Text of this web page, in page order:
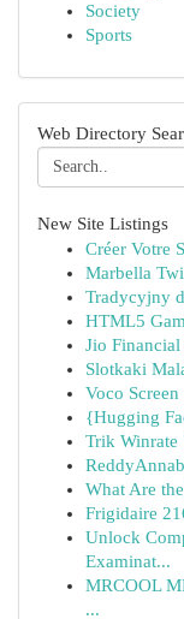
Society
Sports
Web Directory
New Site Listings
Créer Votre
Marbella
Tradycyjny
HTML5
Jio Financial
Slotkaki
Voco
{Hugging
Trik Winrate
What Are
Frigidaire
Unlock
Examinat...
MRCOOL
...